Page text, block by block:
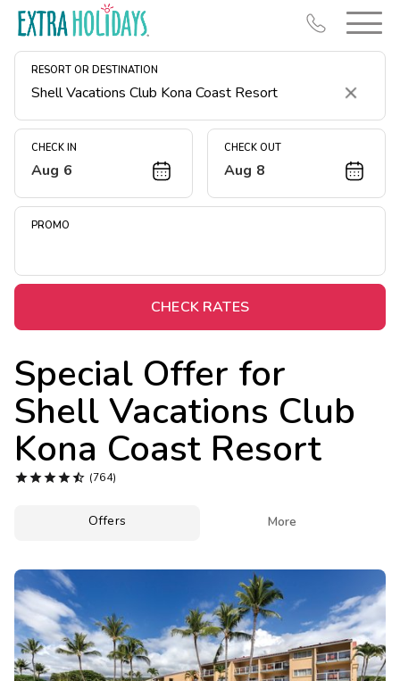
RESORT OR DESTINATION
Clear
CHECK IN
Aug 6
CHECK OUT
Aug 8
PROMO
CHECK RATES
Special Offer for
Shell Vacations Club
Kona Coast Resort
 (764)
Offers More
Resort Map
Deals
Midweek Savings
Extended Stays
Get Rewards
Photo Gallery
Contact Us